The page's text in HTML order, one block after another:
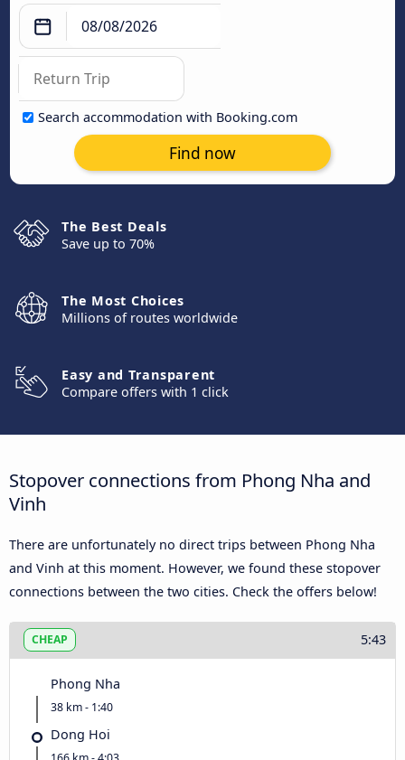
Search accommodation with Booking.com
Find now
The Best Deals
Save up to 70%
The Most Choices
Millions of routes worldwide
Easy and Transparent
Compare offers with 1 click
Stopover connections from Phong Nha and
Vinh
There are unfortunately no direct trips between Phong Nha
and Vinh at this moment. However, we found these stopover
connections between the two cities. Check the offers below!
CHEAP 5:43
Phong Nha
38 km - 1:40
Dong Hoi